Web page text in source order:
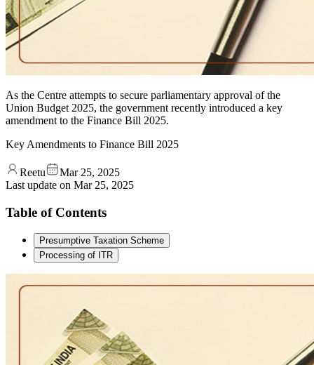
As the Centre attempts to secure parliamentary approval of the
Union Budget 2025, the government recently introduced a key
amendment to the Finance Bill 2025.
Key Amendments to Finance Bill 2025
Reetu
Mar 25, 2025
Last update on Mar 25, 2025
Table of Contents
Presumptive Taxation Scheme
Processing of ITR